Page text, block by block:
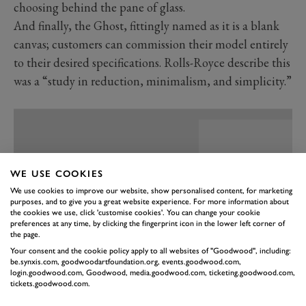
choosing behind the pane of glass.
And finally, the Ghost, fittingly named as it is a blank
canvas; customers can commission their model entirely
to their desired specifications. Rolls-Royce describe this
was a “study in reduction, minimalism, and simplicity.”
WE USE COOKIES
We use cookies to improve our website, show personalised content, for marketing
purposes, and to give you a great website experience. For more information about
the cookies we use, click 'customise cookies'. You can change your cookie
preferences at any time, by clicking the fingerprint icon in the lower left corner of
the page.
Your consent and the cookie policy apply to all websites of "Goodwood", including:
be.synxis.com, goodwoodartfoundation.org, events.goodwood.com,
login.goodwood.com, Goodwood, media.goodwood.com, ticketing.goodwood.com,
tickets.goodwood.com.